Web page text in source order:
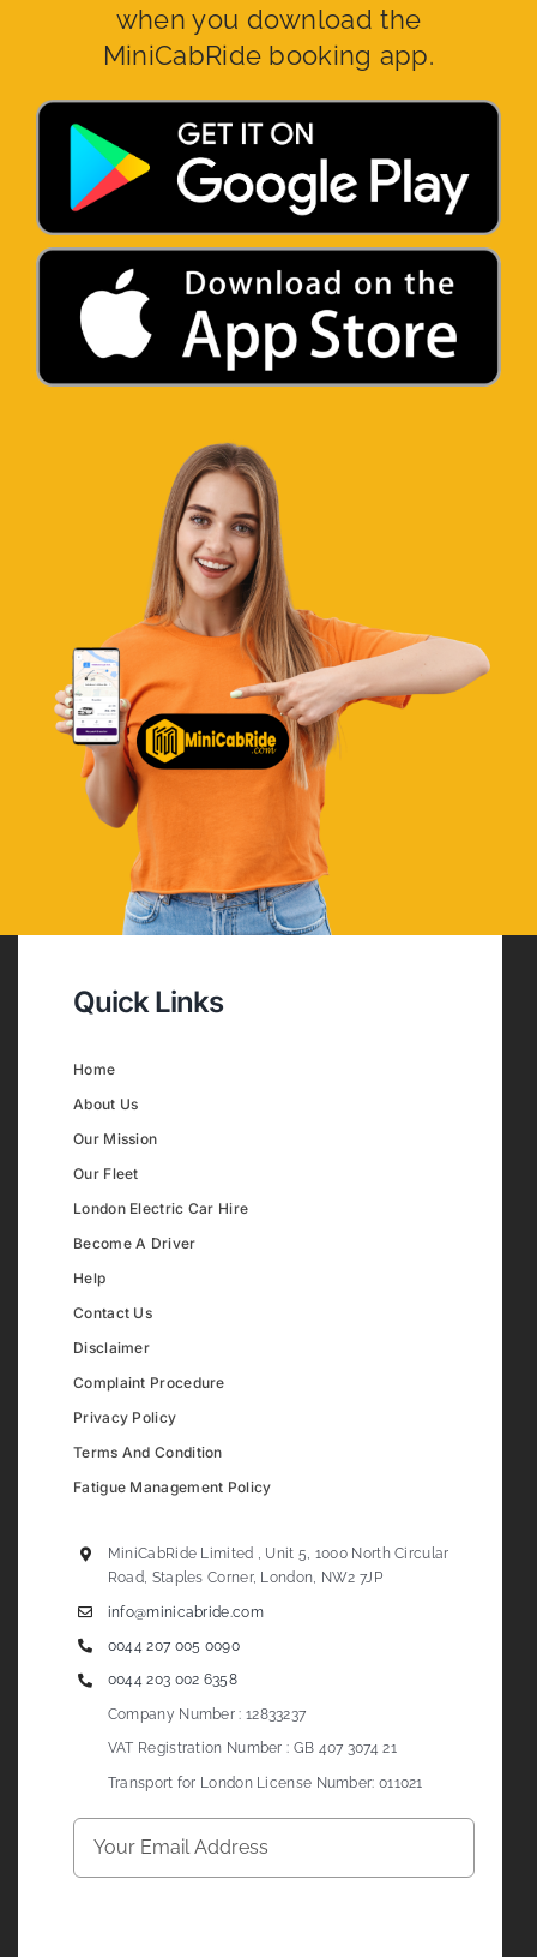
when you download the
MiniCabRide booking app.
Quick Links
Home
About Us
Our Mission
Our Fleet
London Electric Car Hire
Become A Driver
Help
Contact Us
Disclaimer
Complaint Procedure
Privacy Policy
Terms And Condition
Fatigue Management Policy
MiniCabRide Limited , Unit 5, 1000 North Circular
Road, Staples Corner, London, NW2 7JP
info@minicabride.com
0044 207 005 0090
0044 203 002 6358
Company Number : 12833237
VAT Registration Number : GB 407 3074 21
Transport for London License Number: 011021